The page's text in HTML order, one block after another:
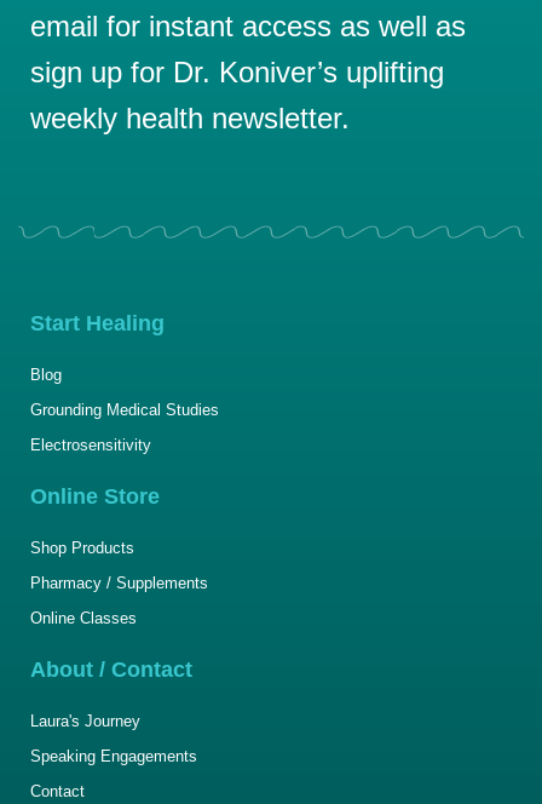
email for instant access as well as
sign up for Dr. Koniver’s uplifting
weekly health newsletter.
Start Healing
Blog
Grounding Medical Studies
Electrosensitivity
Online Store
Shop Products
Pharmacy / Supplements
Online Classes
About / Contact
Laura's Journey
Speaking Engagements
Contact